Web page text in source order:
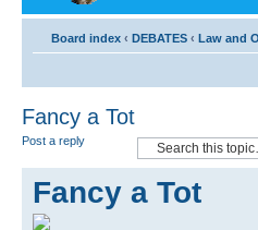
Board index ‹ DEBATES ‹ Law and
Fancy a Tot
Post a reply
Fancy a Tot